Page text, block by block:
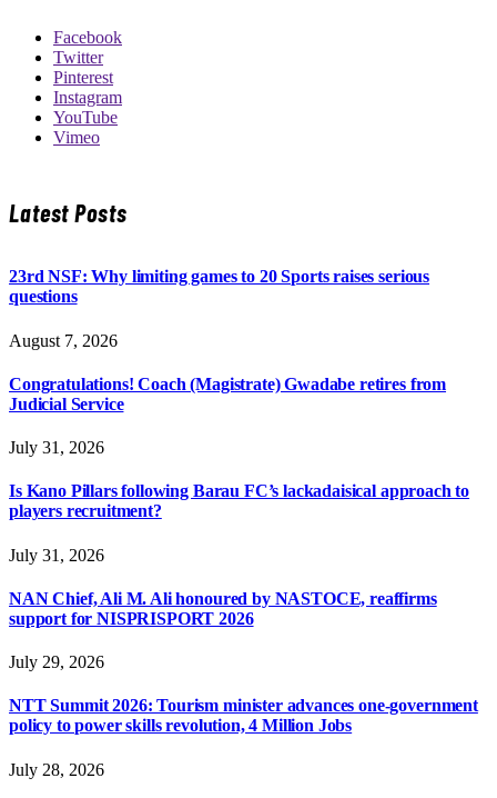
Facebook
Twitter
Pinterest
Instagram
YouTube
Vimeo
Latest Posts
23rd NSF: Why limiting games to 20 Sports raises serious
questions
August 7, 2026
Congratulations! Coach (Magistrate) Gwadabe retires from
Judicial Service
July 31, 2026
Is Kano Pillars following Barau FC’s lackadaisical approach to
players recruitment?
July 31, 2026
NAN Chief, Ali M. Ali honoured by NASTOCE, reaffirms
support for NISPRISPORT 2026
July 29, 2026
NTT Summit 2026: Tourism minister advances one-government
policy to power skills revolution, 4 Million Jobs
July 28, 2026